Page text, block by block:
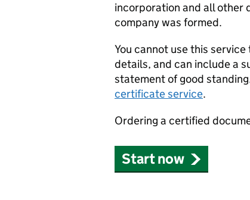
incorporation and all other
company was formed.
You cannot use this
details, and can include a
statement of good
certificate service.
Ordering a certified
Start now